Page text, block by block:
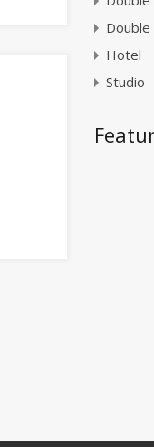
Double
Hotel
Studio